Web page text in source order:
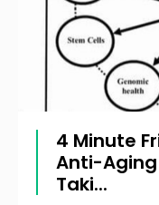
4 Minute
Anti-Aging
Taki...